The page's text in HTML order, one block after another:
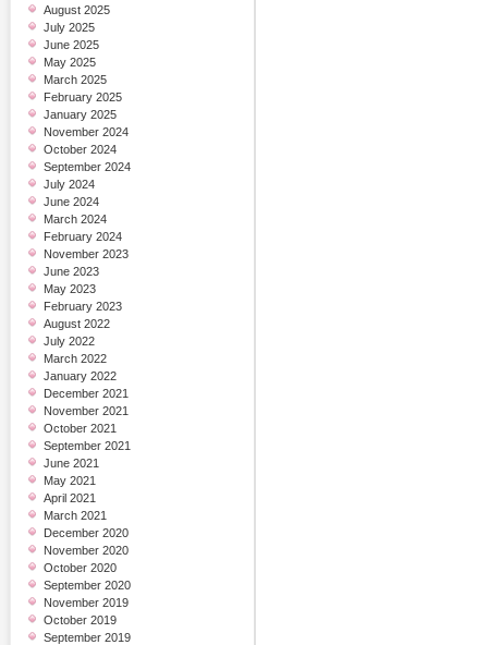
August 2025
July 2025
June 2025
May 2025
March 2025
February 2025
January 2025
November 2024
October 2024
September 2024
July 2024
June 2024
March 2024
February 2024
November 2023
June 2023
May 2023
February 2023
August 2022
July 2022
March 2022
January 2022
December 2021
November 2021
October 2021
September 2021
June 2021
May 2021
April 2021
March 2021
December 2020
November 2020
October 2020
September 2020
November 2019
October 2019
September 2019